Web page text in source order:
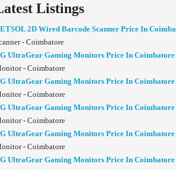
Listings
2D Wired Barcode Scanner Price In
- Coimbatore
UltraGear Gaming Monitors Price In Coimbatore
- Coimbatore
UltraGear Gaming Monitors Price In Coimbatore
- Coimbatore
UltraGear Gaming Monitors Price In Coimbatore
- Coimbatore
UltraGear Gaming Monitors Price In Coimbatore
- Coimbatore
UltraGear Gaming Monitors Price In Coimbatore